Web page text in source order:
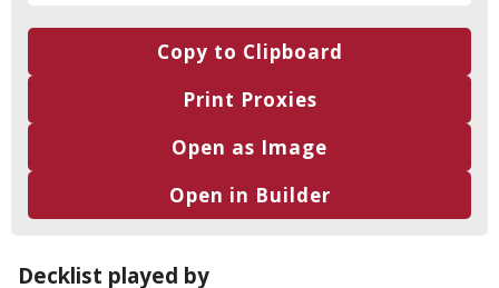
Copy to Clipboard
Print Proxies
Open as Image
Open in Builder
Decklist played by